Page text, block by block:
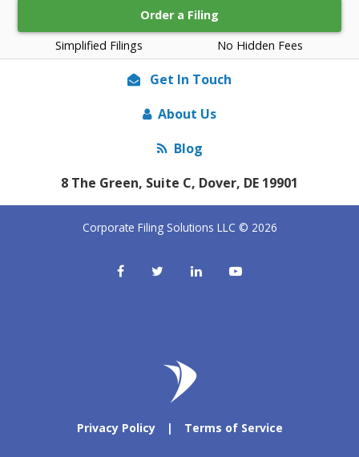
Simplified Filings No Hidden Fees
Order a Filing
Get In Touch
About Us
Blog
8 The Green, Suite C, Dover, DE 19901
Corporate Filing Solutions LLC © 2026
Privacy Policy | Terms of Service